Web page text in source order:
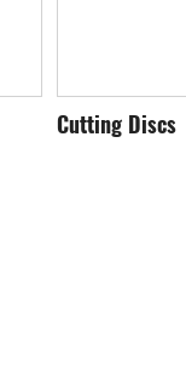
Cutting Discs